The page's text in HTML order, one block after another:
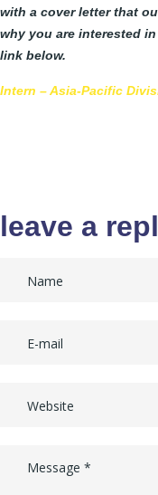
with a cover letter that
why you are interested
link below.
Intern – Asia-Pacific
leave a